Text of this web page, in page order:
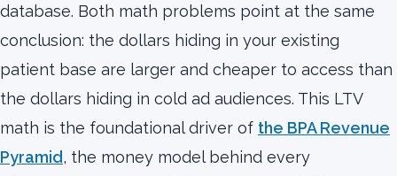
database. Both math problems point at the same
conclusion: the dollars hiding in your existing
patient base are larger and cheaper to access than
the dollars hiding in cold ad audiences. This LTV
math is the foundational driver of the BPA Revenue
Pyramid, the money model behind every